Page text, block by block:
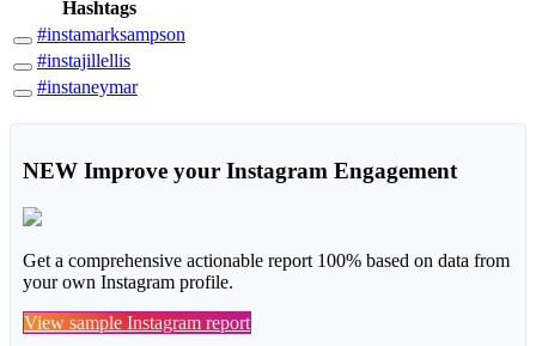
Hashtags
#instamarksampson
#instajillellis
#instaneymar
NEW Improve your Instagram Engagement
Get a comprehensive actionable report 100% based on data from
your own Instagram profile.
View sample Instagram report